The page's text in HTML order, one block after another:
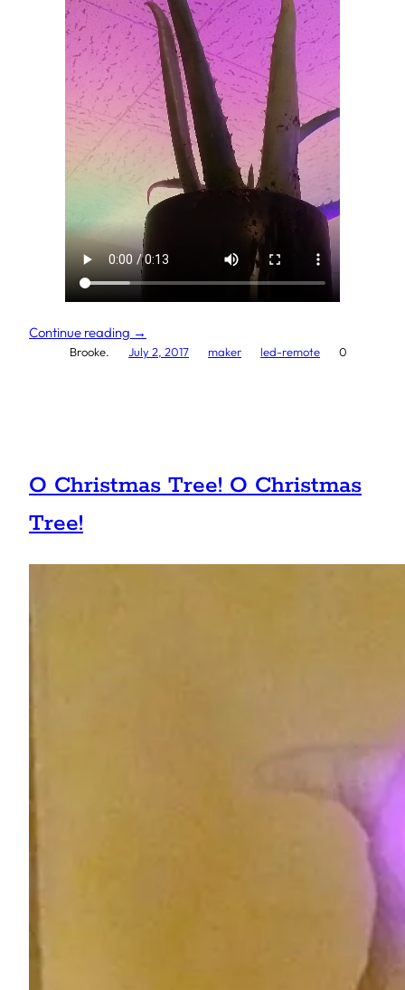
Continue reading →
Brooke. July 2, 2017 maker led-remote 0
O Christmas Tree! O Christmas
Tree!